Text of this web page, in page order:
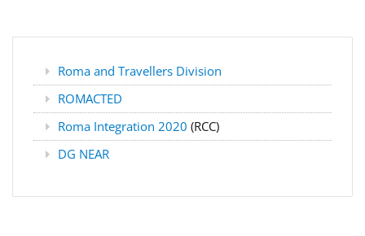
Roma and Travellers Division
ROMACTED
Roma Integration 2020 (RCC)
DG NEAR